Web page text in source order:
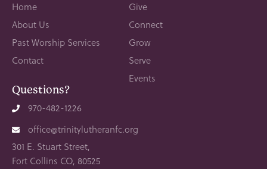
Home
About Us
Past Worship Services
Contact
Give
Connect
Grow
Serve
Events
Questions?
970-482-1226
office@trinitylutheranfc.org
301 E. Stuart Street,
Fort Collins CO, 80525